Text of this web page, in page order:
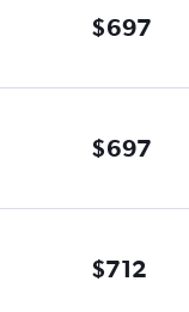
$697
$697
$712